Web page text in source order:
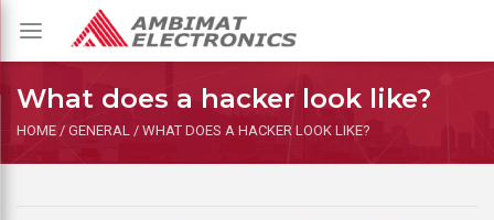
Toggle
navigation
What does a hacker look like?
HOME / GENERAL / WHAT DOES A HACKER LOOK LIKE?